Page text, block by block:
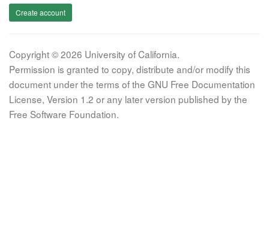
Create account
Copyright © 2026 University of California.
Permission is granted to copy, distribute and/or modify this
document under the terms of the GNU Free Documentation
License, Version 1.2 or any later version published by the
Free Software Foundation.